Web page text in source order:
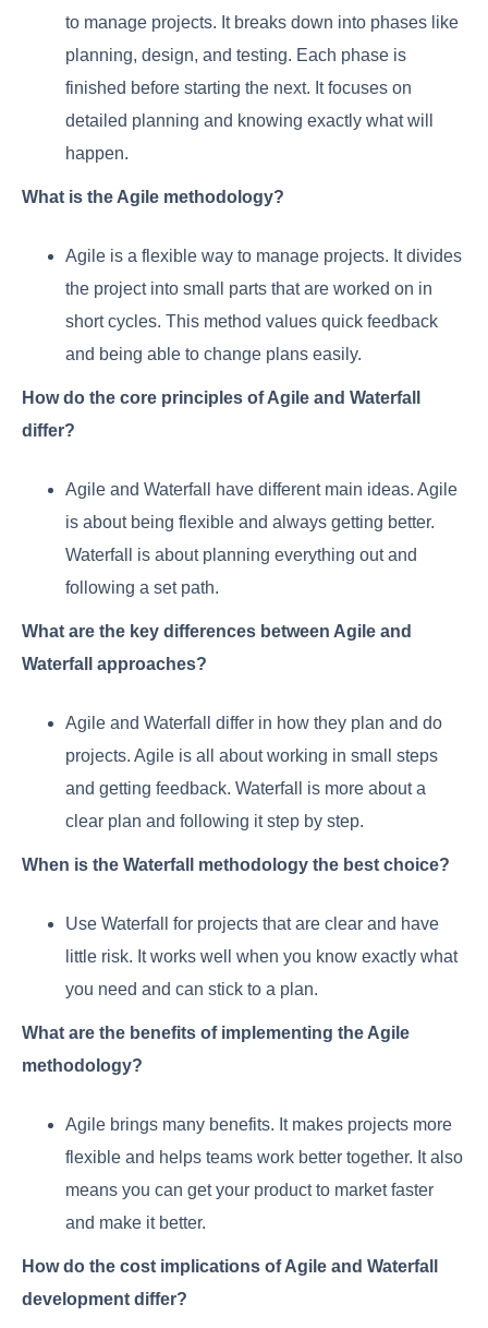
to manage projects. It breaks down into phases like
planning, design, and testing. Each phase is
finished before starting the next. It focuses on
detailed planning and knowing exactly what will
happen.
What is the Agile methodology?
Agile is a flexible way to manage projects. It divides
the project into small parts that are worked on in
short cycles. This method values quick feedback
and being able to change plans easily.
How do the core principles of Agile and Waterfall
differ?
Agile and Waterfall have different main ideas. Agile
is about being flexible and always getting better.
Waterfall is about planning everything out and
following a set path.
What are the key differences between Agile and
Waterfall approaches?
Agile and Waterfall differ in how they plan and do
projects. Agile is all about working in small steps
and getting feedback. Waterfall is more about a
clear plan and following it step by step.
When is the Waterfall methodology the best choice?
Use Waterfall for projects that are clear and have
little risk. It works well when you know exactly what
you need and can stick to a plan.
What are the benefits of implementing the Agile
methodology?
Agile brings many benefits. It makes projects more
flexible and helps teams work better together. It also
means you can get your product to market faster
and make it better.
How do the cost implications of Agile and Waterfall
development differ?